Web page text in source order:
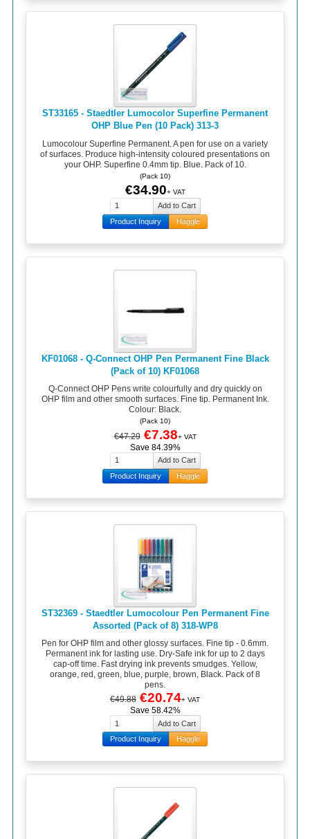
ST33165 - Staedtler Lumocolor Superfine Permanent
OHP Blue Pen (10 Pack) 313-3
Lumocolour Superfine Permanent. A pen for use on a variety
of surfaces. Produce high-intensity coloured presentations on
your OHP. Superfine 0.4mm tip. Blue. Pack of 10.
(Pack 10)
€34.90+ VAT
Product Inquiry Haggle
KF01068 - Q-Connect OHP Pen Permanent Fine Black
(Pack of 10) KF01068
Q-Connect OHP Pens write colourfully and dry quickly on
OHP film and other smooth surfaces. Fine tip. Permanent Ink.
Colour: Black.
(Pack 10)
€47.29 €7.38+ VAT
Save 84.39%
Product Inquiry Haggle
ST32369 - Staedtler Lumocolour Pen Permanent Fine
Assorted (Pack of 8) 318-WP8
Pen for OHP film and other glossy surfaces. Fine tip - 0.6mm.
Permanent ink for lasting use. Dry-Safe ink for up to 2 days
cap-off time. Fast drying ink prevents smudges. Yellow,
orange, red, green, blue, purple, brown, Black. Pack of 8
pens.
€49.88 €20.74+ VAT
Save 58.42%
Product Inquiry Haggle